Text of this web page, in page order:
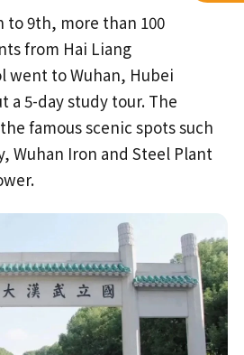
to 9th, more than 100
from Hai Liang
went to Wuhan, Hubei
a 5-day study tour. The
famous scenic spots such
Wuhan Iron and Steel Plant